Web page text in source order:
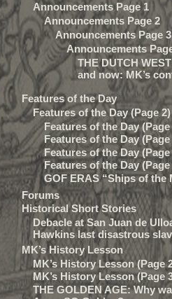
Announcements Page 1
Announcements Page 2
Announcements Page 3
Announcements
THE DUTCH
and now: MK’s
Features of the Day
Features of the Day (Page 2)
Features of the Day (Page
Features of the Day (Page
Features of the Day (Page
Features of the Day (Page
GOF ERAS “Ships of the
Forums
Historical Short Stories
Debacle at San Juan de
Hawkins last disastrous
MK’s History Lesson
MK’s History Lesson (Page
MK’s History Lesson (Page
THE GOLDEN AGE: Why